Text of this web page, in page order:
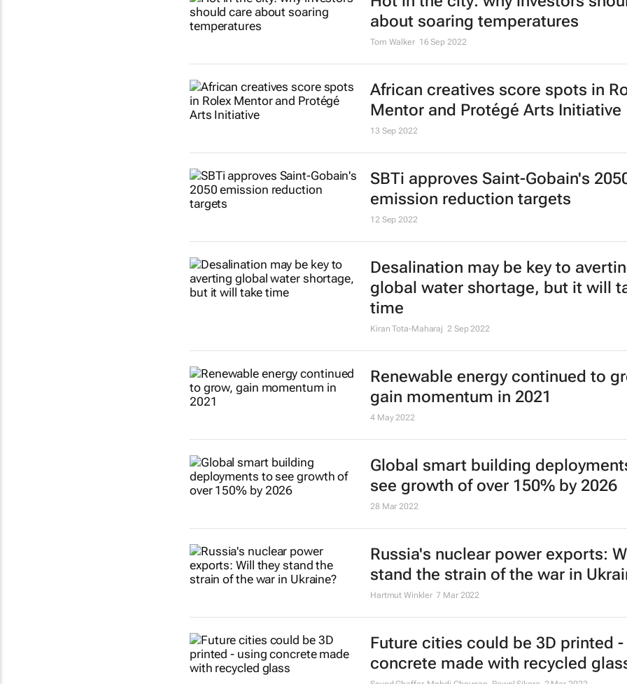
Growing plants on buildings can
heat, produce healthy food in
cities
Hot in the city: why investors
about soaring temperatures
African creatives score spots in
emission reduction targets
12 Sep 2022
Desalination may be key to
global water shortage, but it will
time
Kiran Tota-Maharaj 2 Sep 2022